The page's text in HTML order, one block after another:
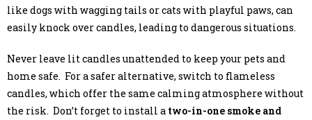
like dogs with wagging tails or cats with playful paws, can
easily knock over candles, leading to dangerous situations.
Never leave lit candles unattended to keep your pets and
home safe. For a safer alternative, switch to flameless
candles, which offer the same calming atmosphere without
the risk. Don’t forget to install a two-in-one smoke and